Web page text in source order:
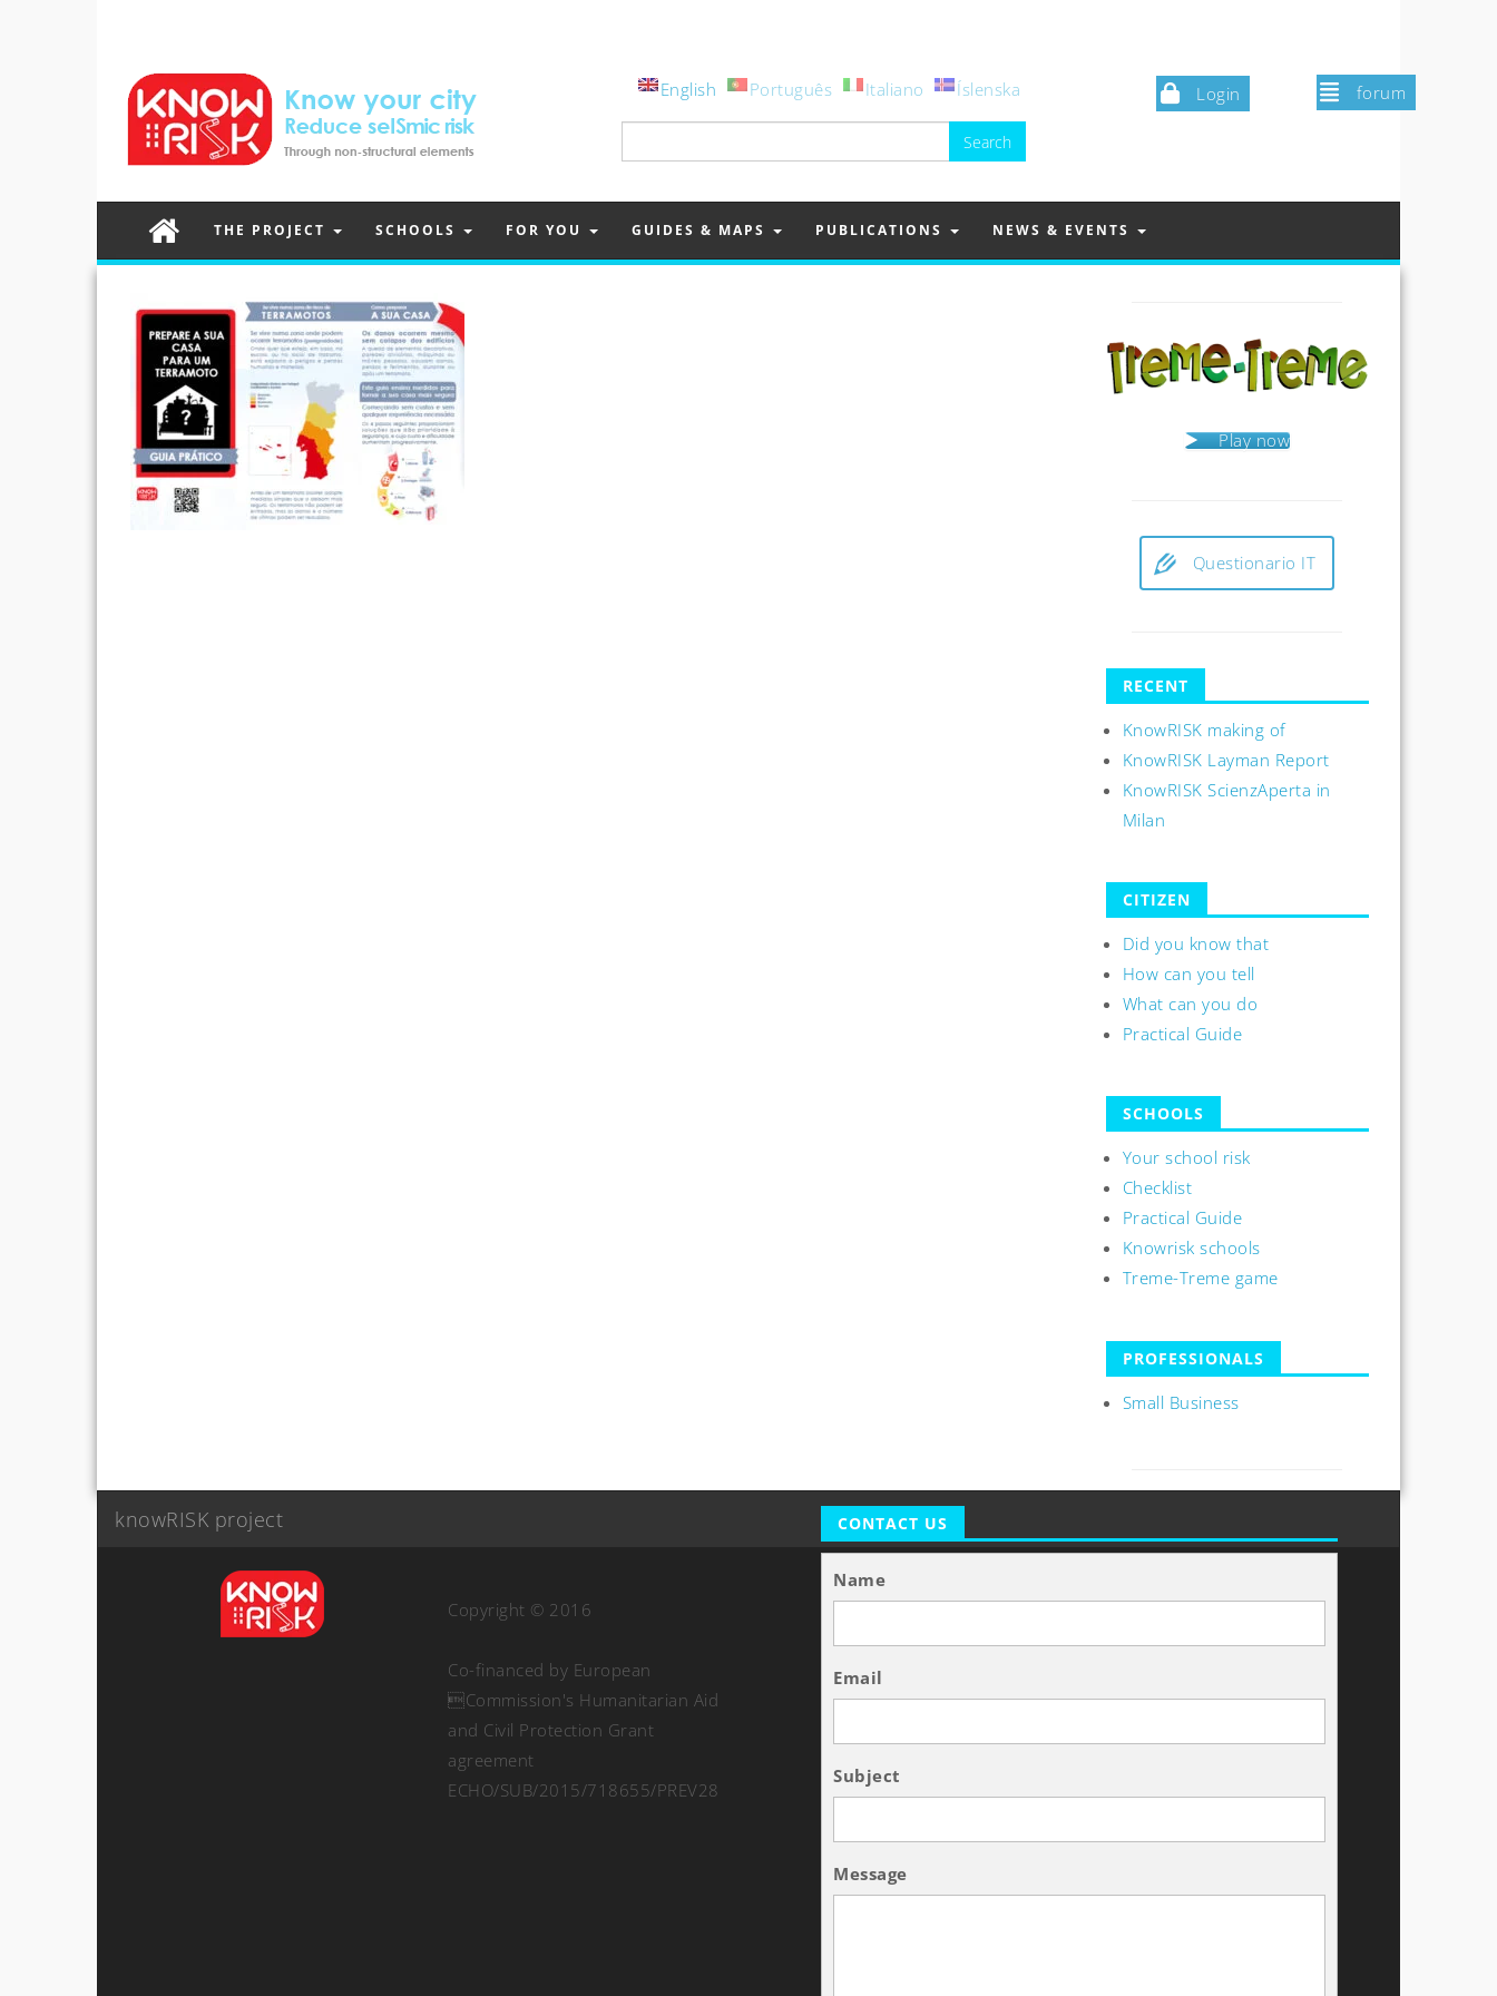
Login forum
English Português Italiano Íslenska
for:
THE PROJECT SCHOOLS FOR YOU GUIDES & MAPS PUBLICATIONS NEWS & EVENTS
Play now
Questionario IT
RECENT
KnowRISK making of
KnowRISK Layman Report
KnowRISK ScienzAperta in
Milan
CITIZEN
Did you know that
How can you tell
What can you do
Practical Guide
SCHOOLS
Your school risk
Checklist
Practical Guide
Knowrisk schools
Treme-Treme game
PROFESSIONALS
Small Business
knowRISK project
Copyright © 2016
Co-financed by European
Commission's Humanitarian Aid
and Civil Protection Grant
agreement
ECHO/SUB/2015/718655/PREV28
CONTACT US
Name
Email
Subject
Message